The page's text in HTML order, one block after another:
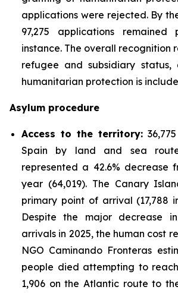
applications were rejected. By
97,275 applications
instance. The overall recognition
refugee and subsidiary status,
humanitarian protection is
Asylum procedure
Access to the territory:
Spain by land and sea
represented a 42.6% decrease
year (64,019). The Canary
primary point of arrival (17,788
Despite the major decrease
arrivals in 2025, the human cost
NGO Caminando Fronteras
people died attempting to
1,906 on the Atlantic route to